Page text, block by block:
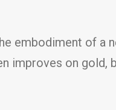
embodiment of a
improves on gold,